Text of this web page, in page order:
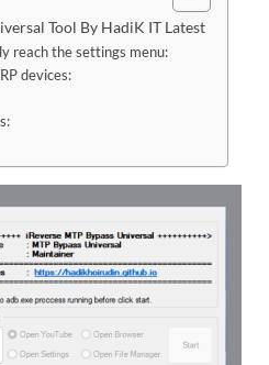
Tool By HadiK IT Latest
reach the settings menu:
devices: